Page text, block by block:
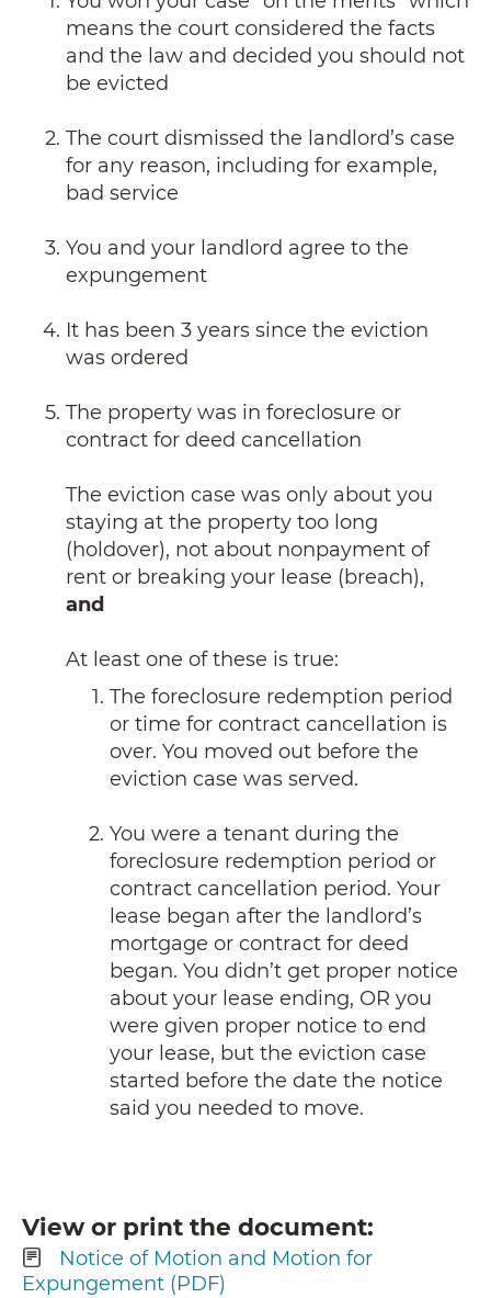
means the court considered the facts
and the law and decided you should not
be evicted
The court dismissed the landlord’s case
for any reason, including for example,
bad service
You and your landlord agree to the
expungement
It has been 3 years since the eviction
was ordered
The property was in foreclosure or
contract for deed cancellation
The eviction case was only about you
staying at the property too long
(holdover), not about nonpayment of
rent or breaking your lease (breach),
and
At least one of these is true:
The foreclosure redemption period
or time for contract cancellation is
over. You moved out before the
eviction case was served.
You were a tenant during the
foreclosure redemption period or
contract cancellation period. Your
lease began after the landlord’s
mortgage or contract for deed
began. You didn’t get proper notice
about your lease ending, OR you
were given proper notice to end
your lease, but the eviction case
started before the date the notice
said you needed to move.
View or print the document
Notice of Motion and Motion for
Expungement (PDF)